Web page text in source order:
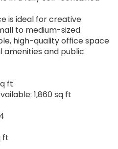
is ideal for creative
to medium-sized
high-quality office space
amenities and public
ft
1,860 sq ft
ft